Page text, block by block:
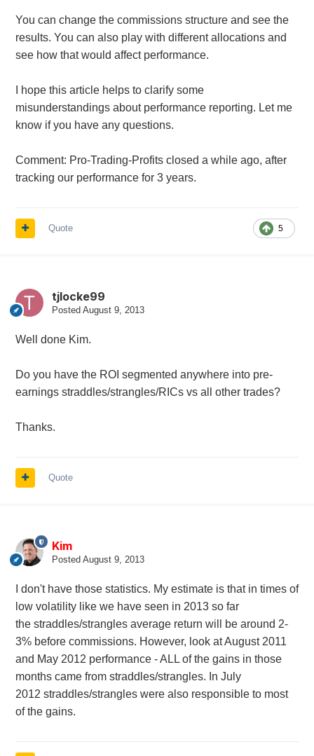
You can change the commissions structure and see the
results. You can also play with different allocations and
see how that would affect performance.
I hope this article helps to clarify some
misunderstandings about performance reporting. Let me
know if you have any questions.
Comment: Pro-Trading-Profits closed a while ago, after
tracking our performance for 3 years.
5
Quote
tjlocke99
Posted August 9, 2013
Well done Kim.
Do you have the ROI segmented anywhere into pre-
earnings straddles/strangles/RICs vs all other trades?
Thanks.
Quote
Kim
Posted August 9, 2013
I don't have those statistics. My estimate is that in times of
low volatility like we have seen in 2013 so far
the straddles/strangles average return will be around 2-
3% before commissions. However, look at August 2011
and May 2012 performance - ALL of the gains in those
months came from straddles/strangles. In July
2012 straddles/strangles were also responsibleto most
of the gains.